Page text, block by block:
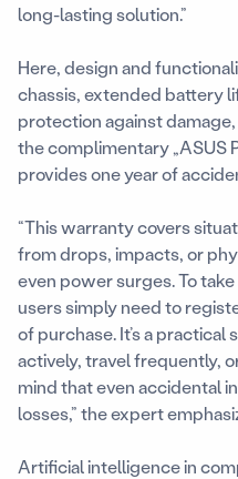
long-lasting solution.”
Here, design and
chassis, extended battery
protection against
the complimentary „ASUS
provides one year of
“This warranty covers
from drops, impacts, or
even power surges. To
users simply need to
of purchase. It’s a
actively, travel frequently,
mind that even accidental
losses,” the expert
Artificial intelligence in